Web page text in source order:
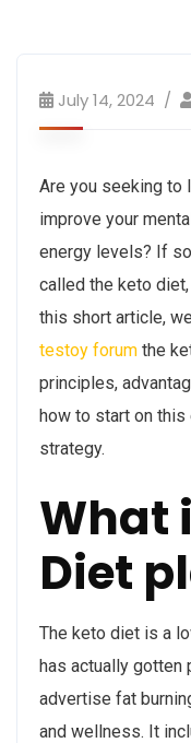
July 14, 2024
Are you seeking to
improve your
energy levels? If
called the keto
this short article,
testoy forum the
principles,
how to start on
strategy.
What
Diet
The keto diet is a
has actually gotten
advertise fat
and wellness. It